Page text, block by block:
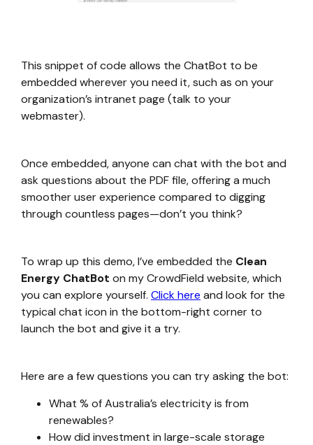
This snippet of code allows the ChatBot to be
embedded wherever you need it, such as on your
organization’s intranet page (talk to your
webmaster).
Once embedded, anyone can chat with the bot and
ask questions about the PDF file, offering a much
smoother user experience compared to digging
through countless pages—don’t you think?
To wrap up this demo, I’ve embedded the Clean
Energy ChatBot on my CrowdField website, which
you can explore yourself. Click here and look for the
typical chat icon in the bottom-right corner to
launch the bot and give it a try.
Here are a few questions you can try asking the bot:
What % of Australia’s electricity is from
renewables?
How did investment in large-scale storage